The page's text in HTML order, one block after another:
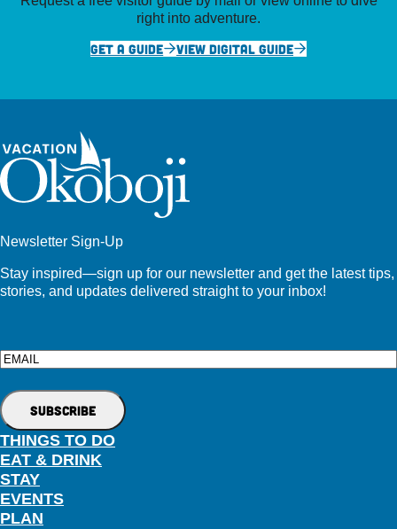
right into adventure.
GET A GUIDE
VIEW DIGITAL GUIDE
Newsletter Sign-Up
Stay inspired—sign up for our newsletter and get the latest tips,
stories, and updates delivered straight to your inbox!
Email
THINGS TO DO
EAT & DRINK
STAY
EVENTS
PLAN